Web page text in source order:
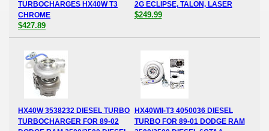
TURBOCHARGES HX40W T3
CHROME
$427.89
2G ECLIPSE, TALON, LASER
$249.99
HX40W 3538232 DIESEL TURBO
TURBOCHARGER FOR 89-02
HX40WII-T3 4050036 DIESEL
TURBO FOR 89-01 DODGE RAM